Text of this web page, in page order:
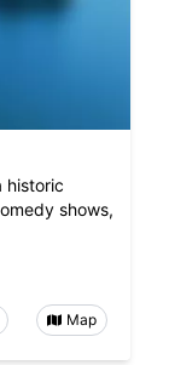
historic
shows,
Map